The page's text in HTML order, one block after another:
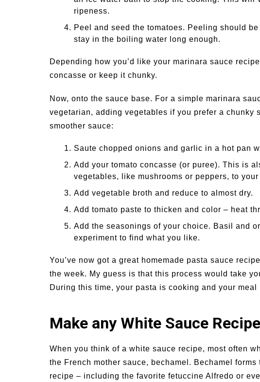
ripeness.
Peel and seed the tomatoes. Peeling should
stay in the boiling water long enough.
Depending how you’d like your marinara sauce
concasse or keep it chunky.
Now, onto the sauce base. For a simple marinara
vegetarian, adding vegetables if you prefer a chunky
smoother sauce:
Saute chopped onions and garlic in a hot pan
Add your tomato concasse (or puree). This is
vegetables, like mushrooms or peppers, to your
Add vegetable broth and reduce to almost dry.
Add tomato paste to thicken and color – heat
Add the seasonings of your choice. Basil and
experiment to find what you like.
You’ve now got a great homemade pasta sauce
the week. My guess is that this process would take
During this time, your pasta is cooking and your
Make any White Sauce
When you think of a white sauce recipe, most often
the French mother sauce, bechamel. Bechamel
recipe – including the favorite fetuccine Alfredo or